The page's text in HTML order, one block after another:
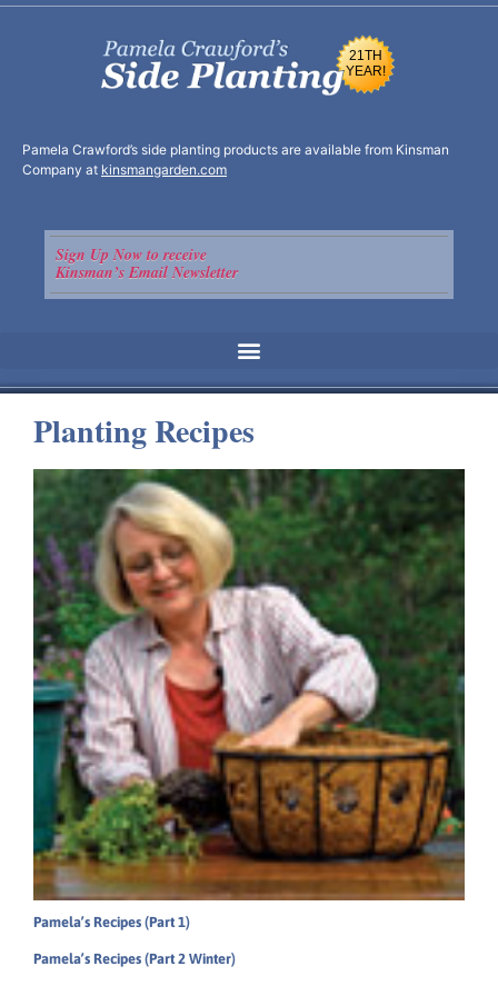
21TH
YEAR!
Pamela Crawford’s side planting products are available from Kinsman
Company at kinsmangarden.com
Sign Up Now to receive
Kinsman’s Email Newsletter
Planting Recipes
Pamela’s Recipes (Part 1)
Pamela’s Recipes (Part 2 Winter)